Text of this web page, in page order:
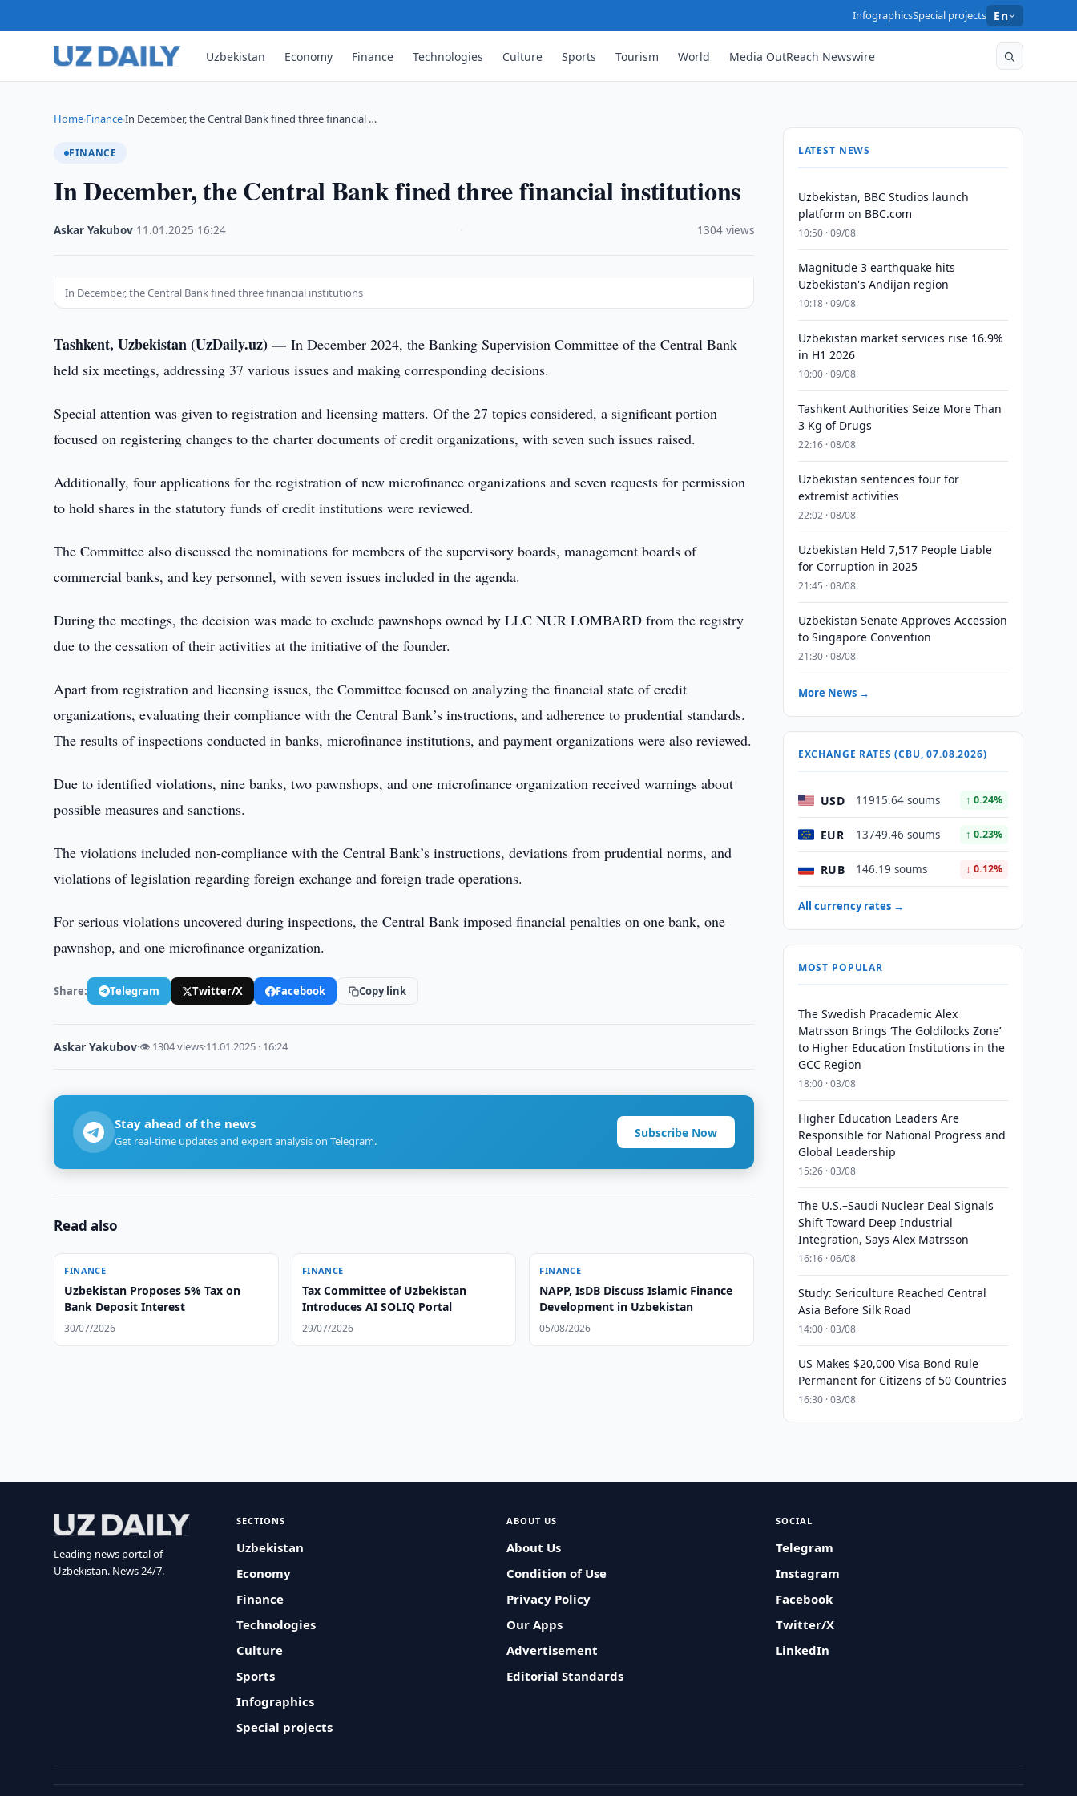
InfographicsSpecial projects En
Uzbekistan Economy Finance Technologies Culture Sports Tourism World Media OutReach Newswire
Home›Finance›In December, the Central Bank fined three financial …
FINANCE
In December, the Central Bank fined three financial institutions
Askar Yakubov 11.01.2025 16:24 1304 views
In December, the Central Bank fined three financial institutions
Tashkent, Uzbekistan (UzDaily.uz) —In December 2024, the Banking Supervision Committee of the Central Bank
held six meetings, addressing 37 various issues and making corresponding decisions.
Special attention was given to registration and licensing matters. Of the 27 topics considered, a significant portion
focused on registering changes to the charter documents of credit organizations, with seven such issues raised.
Additionally, four applications for the registration of new microfinance organizations and seven requests for permission
to hold shares in the statutory funds of credit institutions were reviewed.
The Committee also discussed the nominations for members of the supervisory boards, management boards of
commercial banks, and key personnel, with seven issues included in the agenda.
During the meetings, the decision was made to exclude pawnshops owned by LLC NUR LOMBARD from the registry
due to the cessation of their activities at the initiative of the founder.
Apart from registration and licensing issues, the Committee focused on analyzing the financial state of credit
organizations, evaluating their compliance with the Central Bank’s instructions, and adherence to prudential standards.
The results of inspections conducted in banks, microfinance institutions, and payment organizations were also reviewed.
Due to identified violations, nine banks, two pawnshops, and one microfinance organization received warnings about
possible measures and sanctions.
The violations included non-compliance with the Central Bank’s instructions, deviations from prudential norms, and
violations of legislation regarding foreign exchange and foreign trade operations.
For serious violations uncovered during inspections, the Central Bank imposed financial penalties on one bank, one
pawnshop, and one microfinance organization.
Share: Telegram Twitter/X Facebook Copy link
Askar Yakubov·👁 1304 views·11.01.2025 · 16:24
Stay ahead of the news
Get real-time updates and expert analysis on Telegram.
Subscribe Now
Read also
FINANCE
Uzbekistan Proposes 5% Tax on
Bank Deposit Interest
30/07/2026
FINANCE
Tax Committee of Uzbekistan
Introduces AI SOLIQ Portal
29/07/2026
FINANCE
NAPP, IsDB Discuss Islamic Finance
Development in Uzbekistan
05/08/2026
LATEST NEWS
Uzbekistan, BBC Studios launch
platform on BBC.com
10:50 · 09/08
Magnitude 3 earthquake hits
Uzbekistan's Andijan region
10:18 · 09/08
Uzbekistan market services rise 16.9%
in H1 2026
10:00 · 09/08
Tashkent Authorities Seize More Than
3 Kg of Drugs
22:16 · 08/08
Uzbekistan sentences four for
extremist activities
22:02 · 08/08
Uzbekistan Held 7,517 People Liable
for Corruption in 2025
21:45 · 08/08
Uzbekistan Senate Approves Accession
to Singapore Convention
21:30 · 08/08
More News →
EXCHANGE RATES (CBU, 07.08.2026)
USD 11915.64 soums ↑ 0.24%
EUR 13749.46 soums ↑ 0.23%
RUB 146.19 soums ↓ 0.12%
All currency rates →
MOST POPULAR
The Swedish Pracademic Alex
Matrsson Brings ‘The Goldilocks Zone’
to Higher Education Institutions in the
GCC Region
18:00 · 03/08
Higher Education Leaders Are
Responsible for National Progress and
Global Leadership
15:26 · 03/08
The U.S.–Saudi Nuclear Deal Signals
Shift Toward Deep Industrial
Integration, Says Alex Matrsson
16:16 · 06/08
Study: Sericulture Reached Central
Asia Before Silk Road
14:00 · 03/08
US Makes $20,000 Visa Bond Rule
Permanent for Citizens of 50 Countries
16:30 · 03/08
Leading news portal of
Uzbekistan. News 24/7.
SECTIONS
Uzbekistan
Economy
Finance
Technologies
Culture
Sports
Infographics
Special projects
ABOUT US
About Us
Condition of Use
Privacy Policy
Our Apps
Advertisement
Editorial Standards
SOCIAL
Telegram
Instagram
Facebook
Twitter/X
LinkedIn